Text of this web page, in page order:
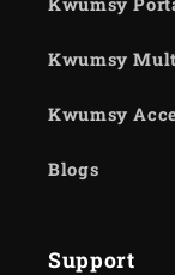
Kwumsy
Kwumsy
Blogs
Support